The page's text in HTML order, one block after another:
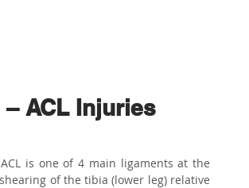
ACL Injuries
is one of 4 main ligaments at the
of the tibia (lower leg) relative